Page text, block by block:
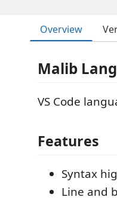
Overview
Malib
VS Code
Features
Syntax
Line and